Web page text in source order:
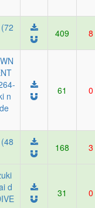
409 8
n
61 0
168 3
d
31 0